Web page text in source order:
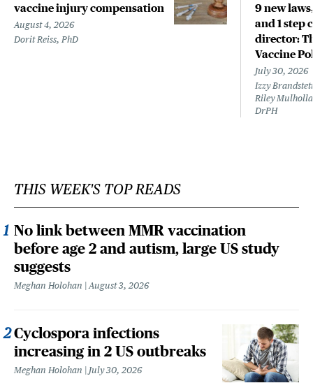
vaccine injury compensation
August 4, 2026
Dorit Reiss, PhD
9 new
and 1 step
director:
Vaccine
July 30, 2026
Izzy
Riley
DrPH
THIS WEEK'S TOP READS
No link between MMR vaccination
before age 2 and autism, large US study
suggests
Meghan Holohan August 3, 2026
Cyclospora infections
increasing in 2 US outbreaks
Meghan Holohan July 30, 2026